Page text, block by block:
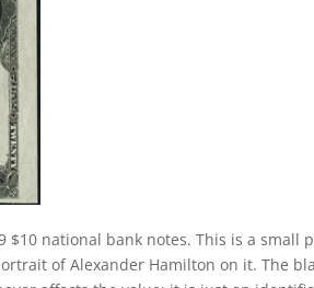
$10 national bank notes. This is a small
of Alexander Hamilton on it. The